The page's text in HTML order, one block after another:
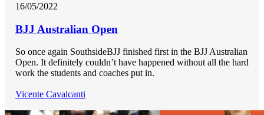
16/05/2022
BJJ Australian Open
So once again SouthsideBJJ finished first in the BJJ Australian
Open. It definitely couldn’t have happened without all the hard
work the students and coaches put in.
Vicente Cavalcanti